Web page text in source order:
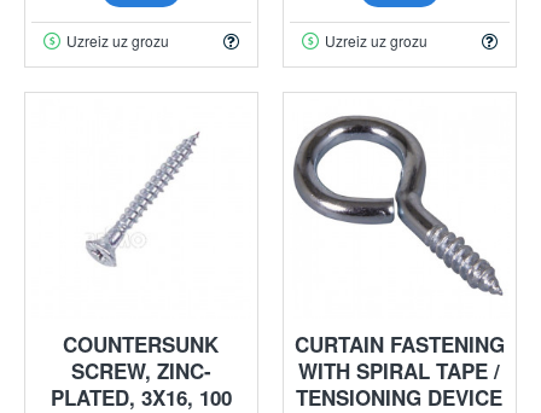
Uzreiz uz grozu Uzreiz uz grozu
COUNTERSUNK
SCREW, ZINC-
PLATED, 3X16, 100
CURTAIN FASTENING
WITH SPIRAL TAPE /
TENSIONING DEVICE